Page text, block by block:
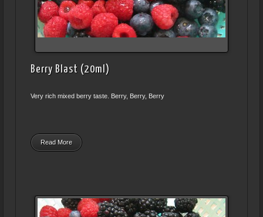
Berry Blast (20ml)
Very rich mixed berry taste. Berry, Berry, Berry
Read More